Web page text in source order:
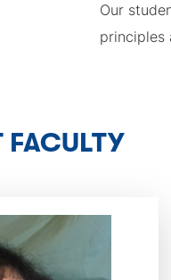
Our
principles
FACULTY